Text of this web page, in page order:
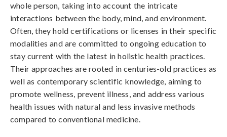
whole person, taking into account the intricate
interactions between the body, mind, and environment.
Often, they hold certifications or licenses in their specific
modalities and are committed to ongoing education to
stay current with the latest in holistic health practices.
Their approaches are rooted in centuries-old practices as
well as contemporary scientific knowledge, aiming to
promote wellness, prevent illness, and address various
health issues with natural and less invasive methods
compared to conventional medicine.